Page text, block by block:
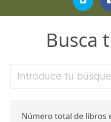
Busca
Número total de libros